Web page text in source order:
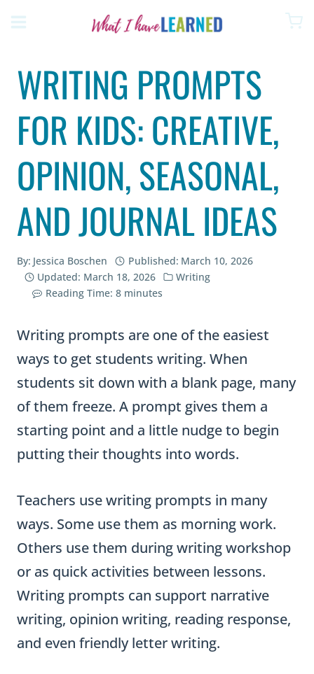
WRITING PROMPTS
FOR KIDS: CREATIVE,
OPINION, SEASONAL,
AND JOURNAL IDEAS
By: Jessica Boschen Published: March 10, 2026
Updated: March 18, 2026
Writing
Reading Time: 8 minutes
Writing prompts are one of the easiest
ways to get students writing. When
students sit down with a blank page, many
of them freeze. A prompt gives them a
starting point and a little nudge to begin
putting their thoughts into words.
Teachers use writing prompts in many
ways. Some use them as morning work.
Others use them during writing workshop
or as quick activities between lessons.
Writing prompts can support narrative
writing, opinion writing, reading response,
and even friendly letter writing.